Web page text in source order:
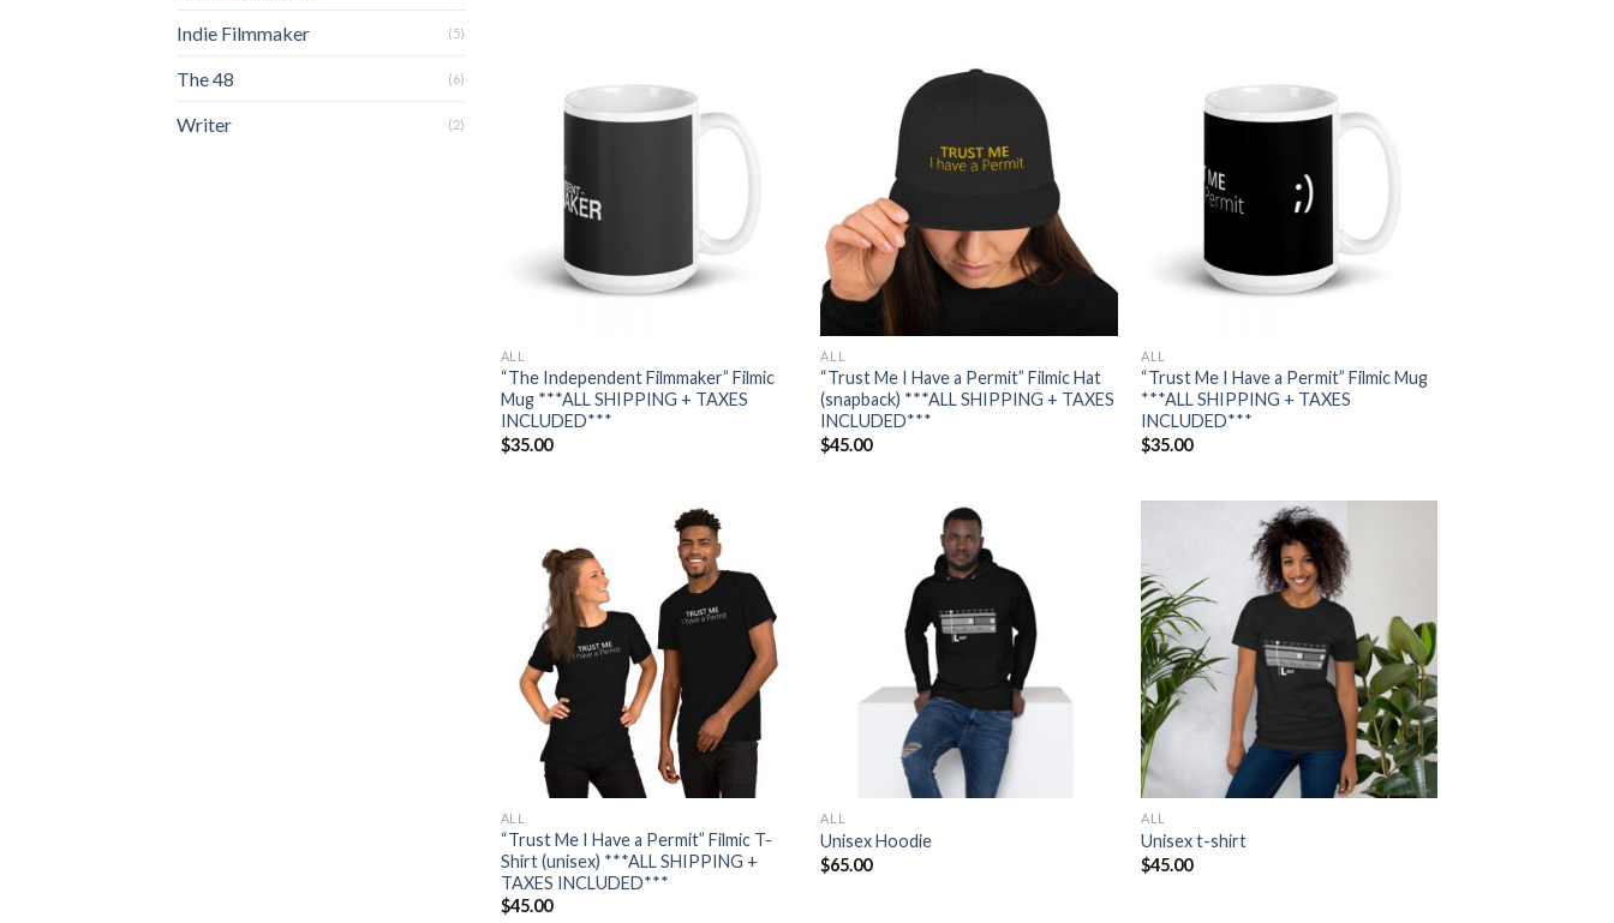
Indie Filmmaker (5)
The 48 (6)
Writer (2)
wishlist
ALL
“The Independent Filmmaker” Filmic
Mug ***ALL SHIPPING + TAXES
INCLUDED***
$35.00
ALL
“Trust Me I Have a Permit” Filmic Hat
(snapback) ***ALL SHIPPING + TAXES
INCLUDED***
$45.00
wishlist
ALL
“Trust Me I Have a Permit” Filmic Mug
***ALL SHIPPING + TAXES
INCLUDED***
$35.00
Add to
wishlist
ALL
“Trust Me I Have a Permit” Filmic T-
Shirt (unisex) ***ALL SHIPPING +
TAXES INCLUDED***
$45.00
ALL
Unisex Hoodie
$65.00
ALL
Unisex t-shirt
$45.00